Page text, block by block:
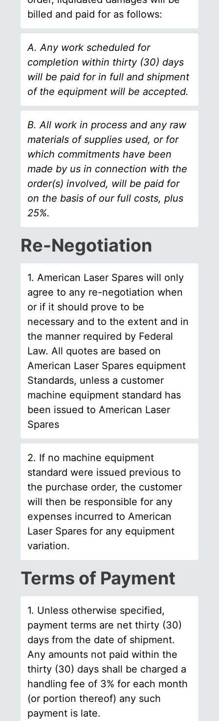
billed and paid for as follows:
A. Any work scheduled for
completion within thirty (30) days
will be paid for in full and shipment
of the equipment will be accepted.
B. All work in process and any raw
materials of supplies used, or for
which commitments have been
made by us in connection with the
order(s) involved, will be paid for
on the basis of our full costs, plus
25%.
Re-Negotiation
1. American Laser Spares will only
agree to any re-negotiation when
or if it should prove to be
necessary and to the extent and in
the manner required by Federal
Law. All quotes are based on
American Laser Spares equipment
Standards, unless a customer
machine equipment standard has
been issued to American Laser
Spares
2. If no machine equipment
standard were issued previous to
the purchase order, the customer
will then be responsible for any
expenses incurred to American
Laser Spares for any equipment
variation.
Terms of Payment
1. Unless otherwise specified,
payment terms are net thirty (30)
days from the date of shipment.
Any amounts not paid within the
thirty (30) days shall be charged a
handling fee of 3% for each month
(or portion thereof) any such
payment is late.